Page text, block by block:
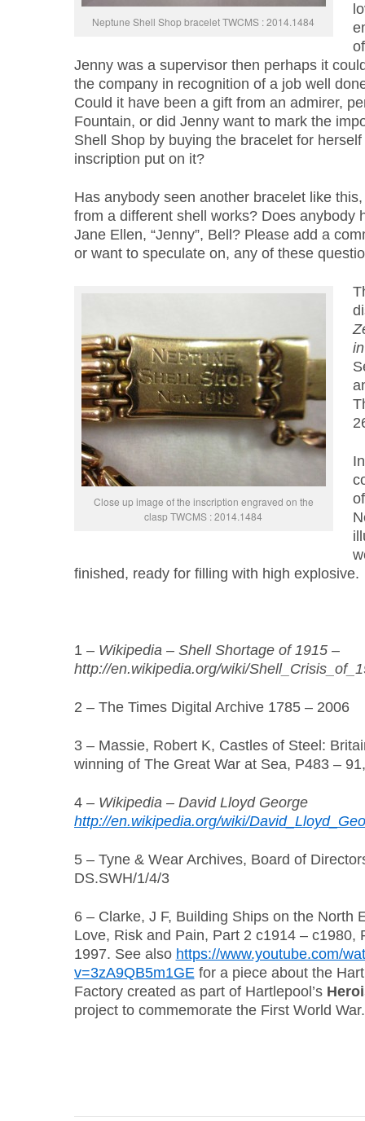
Neptune Shell Shop bracelet TWCMS : 2014.1484
Jenny was a supervisor then perhaps it
the company in recognition of a job well
Could it have been a gift from an admirer,
Fountain, or did Jenny want to mark the
Shell Shop by buying the bracelet for
inscription put on it?
Has anybody seen another bracelet like
from a different shell works? Does anybody
Jane Ellen, “Jenny”, Bell? Please add a
or want to speculate on, any of these
Close up image of the inscription engraved on the
clasp TWCMS : 2014.1484
finished, ready for filling with high explosive.
1 – Wikipedia – Shell Shortage of 1915 –
http://en.wikipedia.org/wiki/
2 – The Times Digital Archive 1785 – 2006
3 – Massie, Robert K, Castles of Steel:
winning of The Great War at Sea, P483 –
4 – Wikipedia – David Lloyd George
http://en.wikipedia.org/wiki/
5 – Tyne & Wear Archives, Board of
DS.SWH/1/4/3
6 – Clarke, J F, Building Ships on the North
Love, Risk and Pain, Part 2 c1914 – c1980,
1997. See also https://www.youtube.com/
v=3zA9QB5m1GEfor a piece about the
Factory created as part of Hartlepool’s
project to commemorate the First World War.